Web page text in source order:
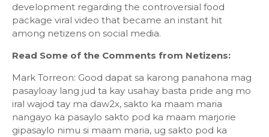
development regarding the controversial food
package viral video that became an instant hit
among netizens on social media.
Read Some of the Comments from Netizens:
Mark Torreon: Good dapat sa karong panahona mag
pasayloay lang jud ta kay usahay basta pride ang mo
iral wajod tay ma daw2x, sakto ka maam maria
nangayo ka pasaylo sakto pod ka maam marjorie
gipasaylo nimu si maam maria, ug sakto pod ka